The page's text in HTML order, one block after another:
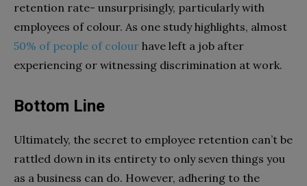
retention rate- unsurprisingly, particularly with
employees of colour. As one study highlights, almost
50% of people of colour have left a job after
experiencing or witnessing discrimination at work.
Bottom Line
Ultimately, the secret to employee retention can’t be
rattled down in its entirety to only seven things you
as a business can do. However, adhering to the